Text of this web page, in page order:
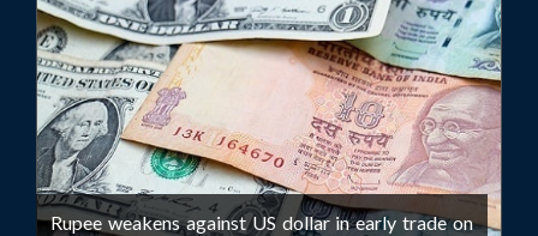
Rupee weakens against US dollar in early trade on